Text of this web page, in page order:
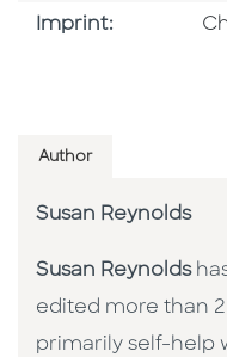
Imprint:
Author
Susan Reynolds
Susan Reynolds
edited more than
primarily self-help